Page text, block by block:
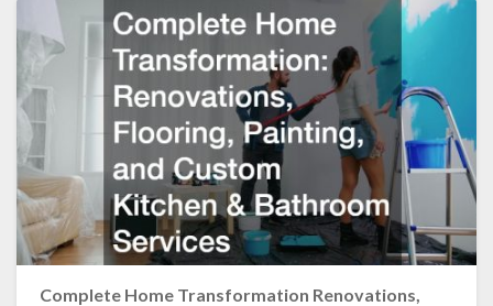
Complete Home Transformation Renovations,